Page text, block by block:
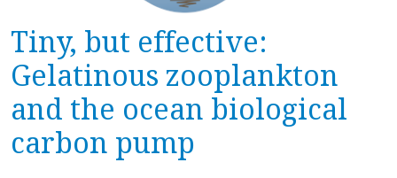
Tiny, but effective:
Gelatinous zooplankton
and the ocean biological
carbon pump